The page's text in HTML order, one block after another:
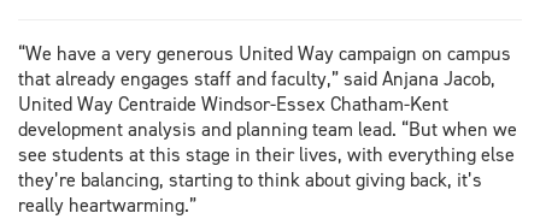
“We have a very generous United Way campaign on campus
that already engages staff and faculty,” said Anjana Jacob,
United Way Centraide Windsor-Essex Chatham-Kent
development analysis and planning team lead. “But when we
see students at this stage in their lives, with everything else
they’re balancing, starting to think about giving back, it’s
really heartwarming.”